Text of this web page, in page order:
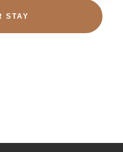
STAY